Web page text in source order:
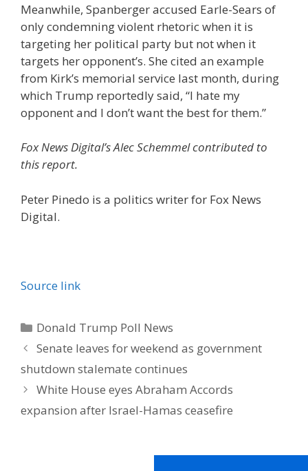
Meanwhile, Spanberger accused Earle-Sears of
only condemning violent rhetoric when it is
targeting her political party but not when it
targets her opponent’s. She cited an example
from Kirk’s memorial service last month, during
which Trump reportedly said, “I hate my
opponent and I don’t want the best for them.”
Fox News Digital’s Alec Schemmel contributed to
this report.
Peter Pinedo is a politics writer for Fox News
Digital.
Source link
Categories
Donald Trump Poll News
Senate leaves for weekend as government
shutdown stalemate continues
White House eyes Abraham Accords
expansion after Israel-Hamas ceasefire